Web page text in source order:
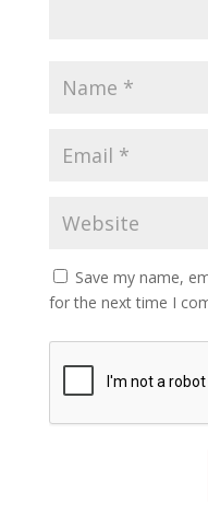
Save my name,
for the next time I